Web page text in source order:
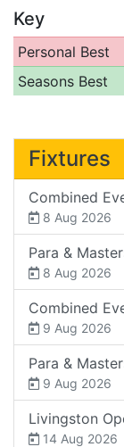
Key
Personal Best
Seasons Best
Fixtures
Combined
8 Aug 2026
Para &
8 Aug 2026
Combined
9 Aug 2026
Para &
9 Aug 2026
Livingston
14 Aug 2026